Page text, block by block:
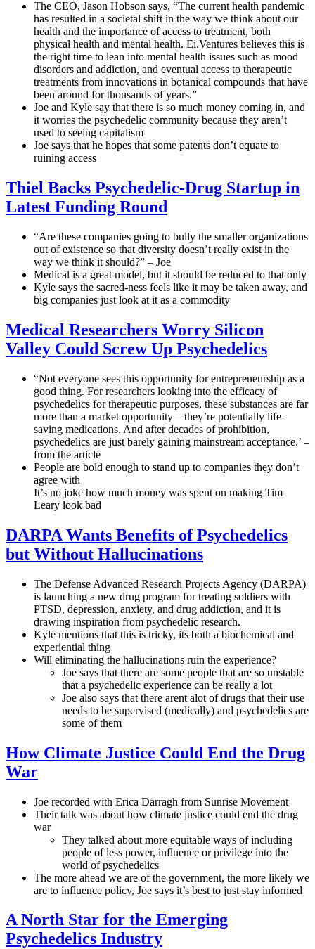
The CEO, Jason Hobson says, “The current health pandemic
has resulted in a societal shift in the way we think about our
health and the importance of access to treatment, both
physical health and mental health. Ei.Ventures believes this is
the right time to lean into mental health issues such as mood
disorders and addiction, and eventual access to therapeutic
treatments from innovations in botanical compounds that have
been around for thousands of years.”
Joe and Kyle say that there is so much money coming in, and
it worries the psychedelic community because they aren’t
used to seeing capitalism
Joe says that he hopes that some patents don’t equate to
ruining access
Thiel Backs Psychedelic-Drug Startup in
Latest Funding Round
“Are these companies going to bully the smaller organizations
out of existence so that diversity doesn’t really exist in the
way we think it should?” – Joe
Medical is a great model, but it should be reduced to that only
Kyle says the sacred-ness feels like it may be taken away, and
big companies just look at it as a commodity
Medical Researchers Worry Silicon
Valley Could Screw Up Psychedelics
“Not everyone sees this opportunity for entrepreneurship as a
good thing. For researchers looking into the efficacy of
psychedelics for therapeutic purposes, these substances are far
more than a market opportunity—they’re potentially life-
saving medications. And after decades of prohibition,
psychedelics are just barely gaining mainstream acceptance.’ –
from the article
People are bold enough to stand up to companies they don’t
agree with
It’s no joke how much money was spent on making Tim
Leary look bad
DARPA Wants Benefits of Psychedelics
but Without Hallucinations
The Defense Advanced Research Projects Agency (DARPA)
is launching a new drug program for treating soldiers with
PTSD, depression, anxiety, and drug addiction, and it is
drawing inspiration from psychedelic research.
Kyle mentions that this is tricky, its both a biochemical and
experiential thing
Will eliminating the hallucinations ruin the experience?
Joe says that there are some people that are so unstable
that a psychedelic experience can be really a lot
Joe also says that there arent alot of drugs that their use
needs to be supervised (medically) and psychedelics are
some of them
How Climate Justice Could End the Drug
War
Joe recorded with Erica Darragh from Sunrise Movement
Their talk was about how climate justice could end the drug
war
They talked about more equitable ways of including
people of less power, influence or privilege into the
world of psychedelics
The more ahead we are of the government, the more likely we
are to influence policy, Joe says it’s best to just stay informed
A North Star for the Emerging
Psychedelics Industry